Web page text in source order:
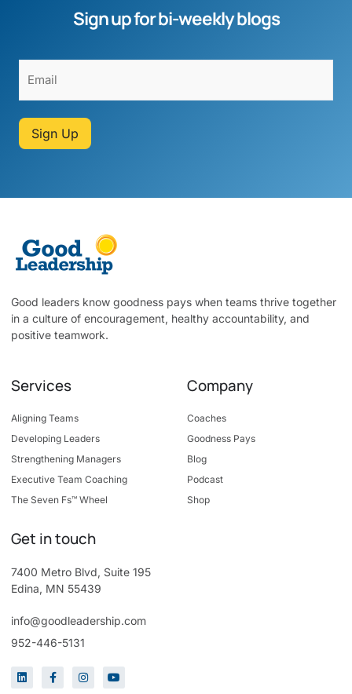
Sign up for bi-weekly blogs
Sign Up
Good leaders know goodness pays when teams thrive together
in a culture of encouragement, healthy accountability, and
positive teamwork.
Services
Aligning Teams
Developing Leaders
Strengthening Managers
Executive Team Coaching
The Seven Fs™ Wheel
Company
Coaches
Goodness Pays
Blog
Podcast
Shop
Get in touch
7400 Metro Blvd, Suite 195
Edina, MN 55439
info@goodleadership.com
952-446-5131